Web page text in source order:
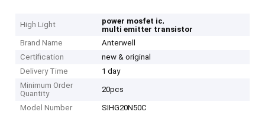
High Light power mosfet ic,
multi emitter transistor
Brand Name
Anterwell
Certification
new & original
Delivery Time
1 day
Minimum Order
Quantity
20pcs
Model Number SIHG20N50C